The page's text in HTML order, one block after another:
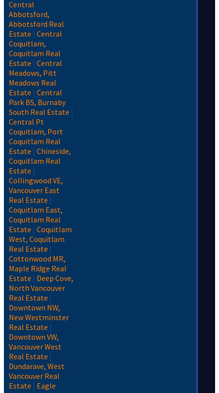
Central
Abbotsford,
Abbotsford Real
Estate | Central
Coquitlam,
Coquitlam Real
Estate | Central
Meadows, Pitt
Meadows Real
Estate | Central
Park BS, Burnaby
South Real Estate |
Central Pt
Coquitlam, Port
Coquitlam Real
Estate | Chineside,
Coquitlam Real
Estate |
Collingwood VE,
Vancouver East
Real Estate |
Coquitlam East,
Coquitlam Real
Estate | Coquitlam
West, Coquitlam
Real Estate |
Cottonwood MR,
Maple Ridge Real
Estate | Deep Cove,
North Vancouver
Real Estate |
Downtown NW,
New Westminster
Real Estate |
Downtown VW,
Vancouver West
Real Estate |
Dundarave, West
Vancouver Real
Estate | Eagle